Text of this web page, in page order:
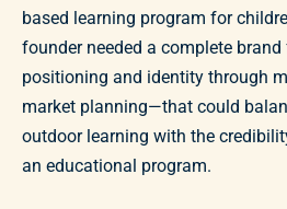
based learning program for
founder needed a complete
positioning and identity through
market planning—that could
outdoor learning with the
an educational program.